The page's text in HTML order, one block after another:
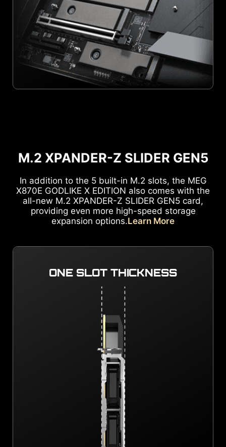
M.2 XPANDER-Z SLIDER GEN5
In addition to the 5 built-in M.2 slots, the MEG
X870E GODLIKE X EDITION also comes with the
all-new M.2 XPANDER-Z SLIDER GEN5 card,
providing even more high-speed storage
expansion options.Learn More
ONE SLOT THICKNESS